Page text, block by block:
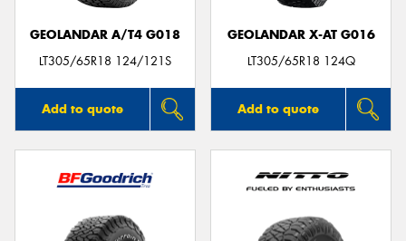
GEOLANDAR A/T4 G018
LT305/65R18 124/121S
Add to quote
GEOLANDAR X-AT G016
LT305/65R18 124Q
Add to quote